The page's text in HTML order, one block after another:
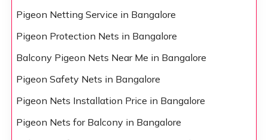
Pigeon Netting Service in Bangalore
Pigeon Protection Nets in Bangalore
Balcony Pigeon Nets Near Me in Bangalore
Pigeon Safety Nets in Bangalore
Pigeon Nets Installation Price in Bangalore
Pigeon Nets for Balcony in Bangalore